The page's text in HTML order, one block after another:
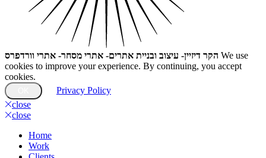
הקר דיזיין- עיצוב ובניית אתרים- אתרי מסחר- אתרי וורדפרס We use
cookies to improve your experience. By continuing, you accept
cookies.
Privacy Policy
close
close
Home
Work